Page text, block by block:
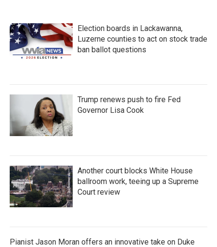
Election boards in Lackawanna,
Luzerne counties to act on stock trade
ban ballot questions
Trump renews push to fire Fed
Governor Lisa Cook
Another court blocks White House
ballroom work, teeing up a Supreme
Court review
Pianist Jason Moran offers an innovative take on Duke